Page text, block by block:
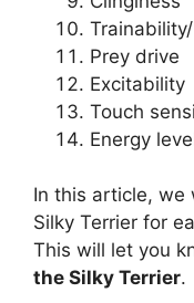
Prey drive
Excitability
Touch
Energy
In this article, we
Silky Terrier for
This will let you
the Silky Terrier.